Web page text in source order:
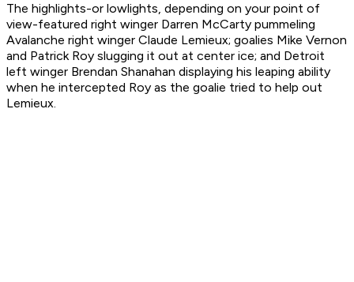
The highlights-or lowlights, depending on your point of
view-featured right winger Darren McCarty pummeling
Avalanche right winger Claude Lemieux; goalies Mike Vernon
and Patrick Roy slugging it out at center ice; and Detroit
left winger Brendan Shanahan displaying his leaping ability
when he intercepted Roy as the goalie tried to help out
Lemieux.